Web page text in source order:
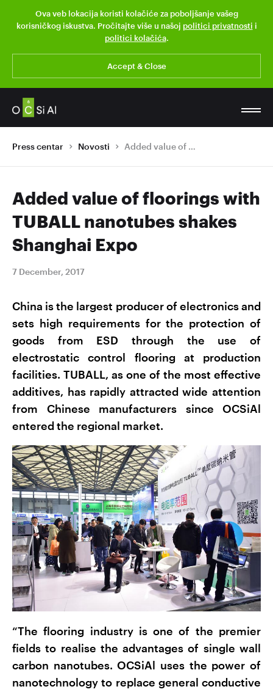
Ova veb lokacija koristi kolačiće za poboljšanje vašeg
korisničkog iskustva. Pročitajte više u našoj politici privatnosti i
politici kolačića.
Accept & Close
Press centar Novosti Added value of floorings with TUBALL nanotubes shakes Shanghai Expo
Added value of floorings with
TUBALL nanotubes shakes
Shanghai Expo
7 December, 2017
China is the largest producer of electronics and
sets high requirements for the protection of
goods from ESD through the use of
electrostatic control flooring at production
facilities. TUBALL, as one of the most effective
additives, has rapidly attracted wide attention
from Chinese manufacturers since OCSiAl
entered the regional market.
“The flooring industry is one of the premier
fields to realise the advantages of single wall
carbon nanotubes. OCSiAl uses the power of
nanotechnology to replace general conductive